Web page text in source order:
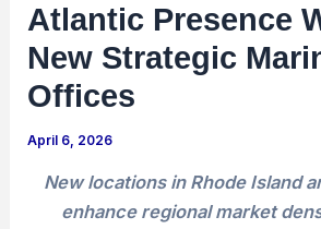
Atlantic Presence
New Strategic
Offices
April 6, 2026
New locations in Rhode Island
enhance regional market